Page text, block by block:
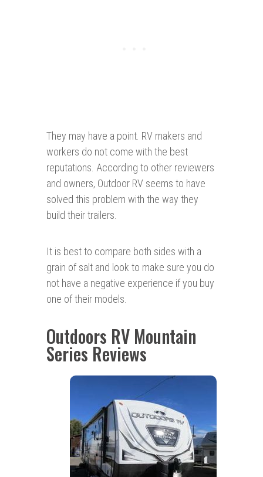
They may have a point. RV makers and
workers do not come with the best
reputations. According to other reviewers
and owners, Outdoor RV seems to have
solved this problem with the way they
build their trailers.
It is best to compare both sides with a
grain of salt and look to make sure you do
not have a negative experience if you buy
one of their models.
Outdoors RV Mountain
Series Reviews